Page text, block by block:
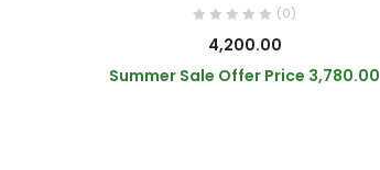
(0)
4,200.00
Summer Sale Offer Price 3,780.00